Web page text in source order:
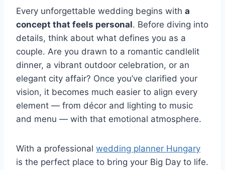
Every unforgettable wedding begins with a
concept that feels personal. Before diving into
details, think about what defines you as a
couple. Are you drawn to a romantic candlelit
dinner, a vibrant outdoor celebration, or an
elegant city affair? Once you’ve clarified your
vision, it becomes much easier to align every
element — from décor and lighting to music
and menu — with that emotional atmosphere.
With a professional wedding planner Hungary
is the perfect place to bring your Big Day to life.